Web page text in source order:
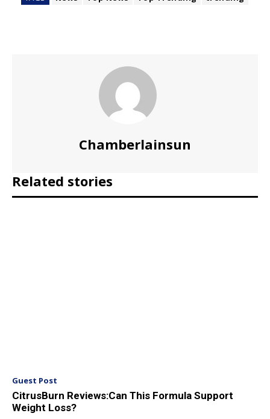
Chamberlainsun
Related stories
Guest Post
CitrusBurn Reviews:Can This Formula Support
Weight Loss?